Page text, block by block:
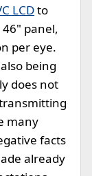
LCDto
panel,
per eye.
being
does not
many
facts
already